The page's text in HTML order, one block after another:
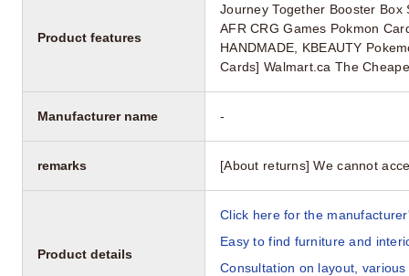
Product features
Journey Together Booster
AFR CRG Games Pokmon
HANDMADE, KBEAUTY
Cards] Walmart.ca The
Manufacturer name -
remarks [About returns] We cannot
Product details
Click here for the
Easy to find furniture and
Consultation on layout,